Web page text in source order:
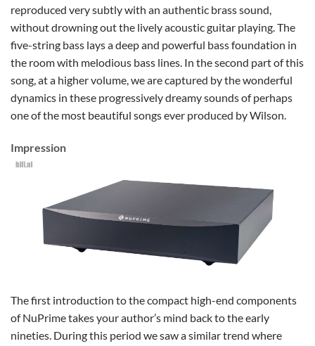
reproduced very subtly with an authentic brass sound,
without drowning out the lively acoustic guitar playing. The
five-string bass lays a deep and powerful bass foundation in
the room with melodious bass lines. In the second part of this
song, at a higher volume, we are captured by the wonderful
dynamics in these progressively dreamy sounds of perhaps
one of the most beautiful songs ever produced by Wilson.
Impression
The first introduction to the compact high-end components
of NuPrime takes your author’s mind back to the early
nineties. During this period we saw a similar trend where